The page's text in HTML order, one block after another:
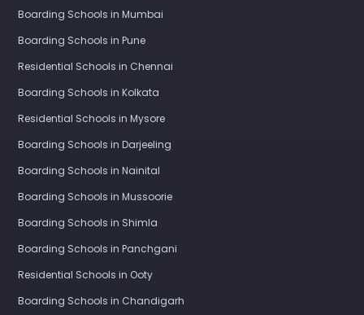
Boarding Schools in Mumbai
Boarding Schools in Pune
Residential Schools in Chennai
Boarding Schools in Kolkata
Residential Schools in Mysore
Boarding Schools in Darjeeling
Boarding Schools in Nainital
Boarding Schools in Mussoorie
Boarding Schools in Shimla
Boarding Schools in Panchgani
Residential Schools in Ooty
Boarding Schools in Chandigarh